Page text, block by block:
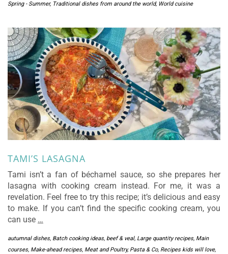
Spring - Summer, Traditional dishes from around the world, World cuisine
TAMI’S LASAGNA
Tami isn’t a fan of béchamel sauce, so she prepares her
lasagna with cooking cream instead. For me, it was a
revelation. Feel free to try this recipe; it’s delicious and easy
to make. If you can’t find the specific cooking cream, you
can use …
autumnal dishes, Batch cooking ideas, beef & veal, Large quantity recipes, Main
courses, Make-ahead recipes, Meat and Poultry, Pasta & Co, Recipes kids will love,